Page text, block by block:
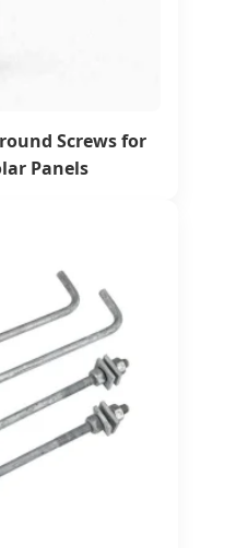
Screws for
Panels